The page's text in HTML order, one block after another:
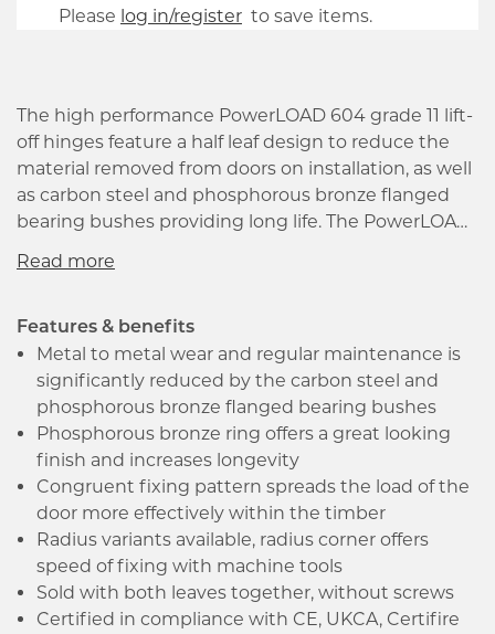
Please log in/register to save items.
The high performance PowerLOAD 604 grade 11 lift-
off hinges feature a half leaf design to reduce the
material removed from doors on installation, as well
as carbon steel and phosphorous bronze flanged
bearing bushes providing long life. The PowerLOAD
supplied with a 25-year guarantee, and are suitable
hinge family ideal for environments where
durability and reliability are paramount.
*Intumescent protection must be used
Features & benefits
Metal to metal wear and regular maintenance is
significantly reduced by the carbon steel and
phosphorous bronze flanged bearing bushes
Phosphorous bronze ring offers a great looking
finish and increases longevity
Congruent fixing pattern spreads the load of the
door more effectively within the timber
Radius variants available, radius corner offers
speed of fixing with machine tools
Sold with both leaves together, without screws
Certified in compliance with CE, UKCA, Certifire